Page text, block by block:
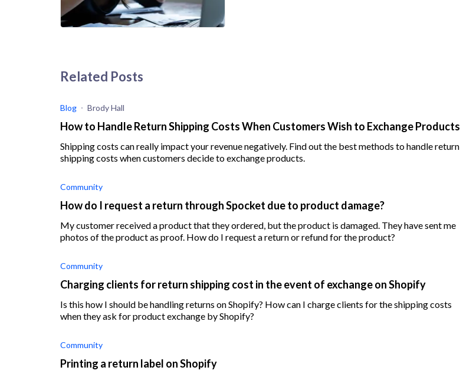
Related Posts
Blog Brody Hall
How to Handle Return Shipping Costs When Customers Wish to Exchange Products
Shipping costs can really impact your revenue negatively. Find out the best methods to handle return
shipping costs when customers decide to exchange products.
Community
How do I request a return through Spocket due to product damage?
My customer received a product that they ordered, but the product is damaged. They have sent me
photos of the product as proof. How do I request a return or refund for the product?
Community
Charging clients for return shipping cost in the event of exchange on Shopify
Is this how I should be handling returns on Shopify? How can I charge clients for the shipping costs
when they ask for product exchange by Shopify?
Community
Printing a return label on Shopify